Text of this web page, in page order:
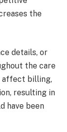
the
details, or
the care
affect billing,
resulting in
have been